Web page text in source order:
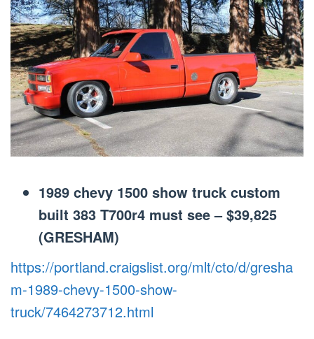
1989 chevy 1500 show truck custom
built 383 T700r4 must see – $39,825
(GRESHAM)
https://portland.craigslist.org/mlt/cto/d/gresha
m-1989-chevy-1500-show-
truck/7464273712.html